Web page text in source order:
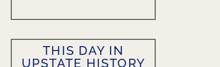
THIS DAY IN
UPSTATE HISTORY